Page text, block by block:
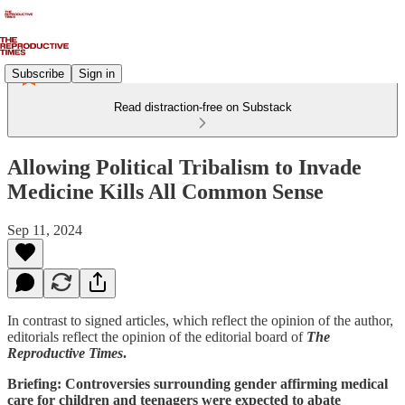
Subscribe Sign in
Read distraction-free on Substack
Allowing Political Tribalism to Invade
Medicine Kills All Common Sense
Sep 11, 2024
In contrast to signed articles, which reflect the opinion of the author,
editorials reflect the opinion of the editorial board of The
Reproductive Times.
Briefing: Controversies surrounding gender affirming medical
care for children and teenagers were expected to abate